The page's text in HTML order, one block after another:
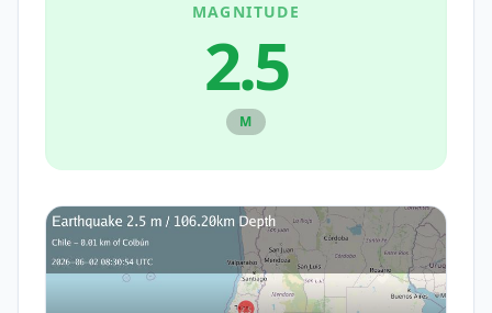
MAGNITUDE
2.5
M